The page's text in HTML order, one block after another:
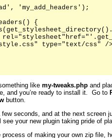
'my_add_headers');
{
type="text/css" /
like my-tweaks.phpand
and you’re ready to install it. Go to
button.
few seconds, and at the next screen
see your new plugin taking pride of
process of making your own zip file,